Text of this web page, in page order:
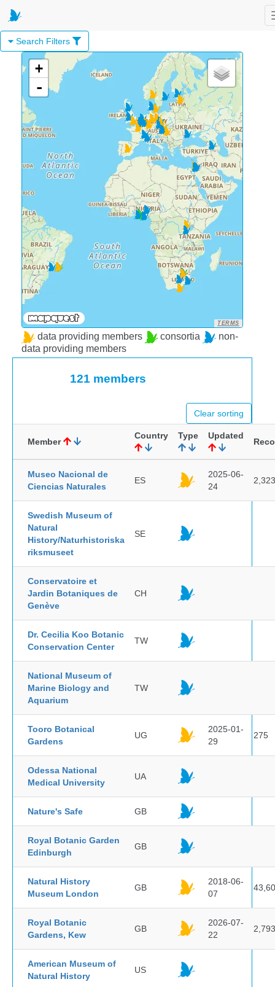
Search Filters
+
-
TERMS
data providing members consortia
non-
data providing members
121 members
Clear sorting
Member
Country Type Updated
Museo Nacional de
Ciencias Naturales
ES
2025-06-
24
2,323
Swedish Museum of
Natural
History/Naturhistoriska
riksmuseet
SE
Conservatoire et
Jardin Botaniques de
Genève
CH
Dr. Cecilia Koo Botanic
Conservation Center
TW
National Museum of
Marine Biology and
Aquarium
TW
Tooro Botanical
Gardens
UG
2025-01-
29
275
Odessa National
Medical University
UA
Nature's Safe GB
Royal Botanic Garden
Edinburgh
GB
Natural History
Museum London
GB
2018-06-
07
Royal Botanic
Gardens, Kew
GB
2026-07-
22
2,793
American Museum of
Natural History
US